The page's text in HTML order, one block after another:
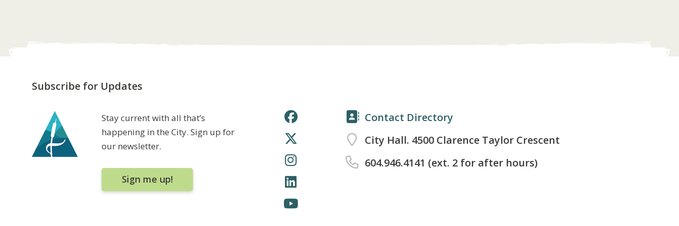
Subscribe for Updates
Stay current with all that’s
happening in the City. Sign up for
our newsletter.
Sign me up!
Contact Directory
City Hall. 4500 Clarence Taylor Crescent
604.946.4141 (ext. 2 for after hours)